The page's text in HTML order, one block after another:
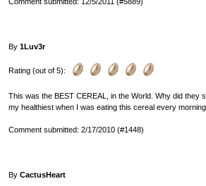
By 1Luv3r
Rating (out of 5):
This was the BEST CEREAL, in the World. Why did they
my healthiest when I was eating this cereal every
Comment submitted: 2/17/2010 (#1448)
By CactusHeart